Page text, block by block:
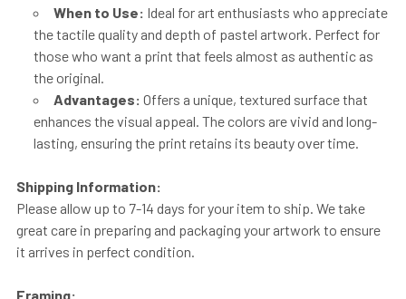
When to Use: Ideal for art enthusiasts who appreciate
the tactile quality and depth of pastel artwork. Perfect for
those who want a print that feels almost as authentic as
the original.
Advantages: Offers a unique, textured surface that
enhances the visual appeal. The colors are vivid and long-
lasting, ensuring the print retains its beauty over time.
Shipping Information:
Please allow up to 7-14 days for your item to ship. We take
great care in preparing and packaging your artwork to ensure
it arrives in perfect condition.
Framing: